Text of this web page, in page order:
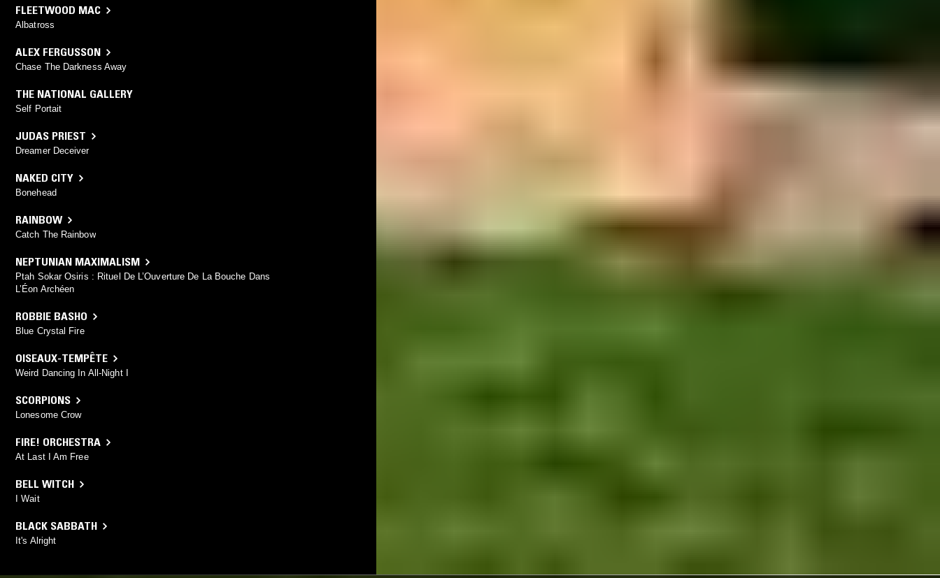
FLEETWOOD MAC
Albatross
ALEX FERGUSSON
Chase The Darkness Away
THE NATIONAL GALLERY
Self Portait
JUDAS PRIEST
Dreamer Deceiver
NAKED CITY
Bonehead
RAINBOW
Catch The Rainbow
NEPTUNIAN MAXIMALISM
Ptah Sokar Osiris : Rituel De L’Ouverture De La Bouche Dans
L’Éon Archéen
ROBBIE BASHO
Blue Crystal Fire
OISEAUX-TEMPÊTE
Weird Dancing In All-Night I
SCORPIONS
Lonesome Crow
FIRE! ORCHESTRA
At Last I Am Free
BELL WITCH
I Wait
BLACK SABBATH
It's Alright